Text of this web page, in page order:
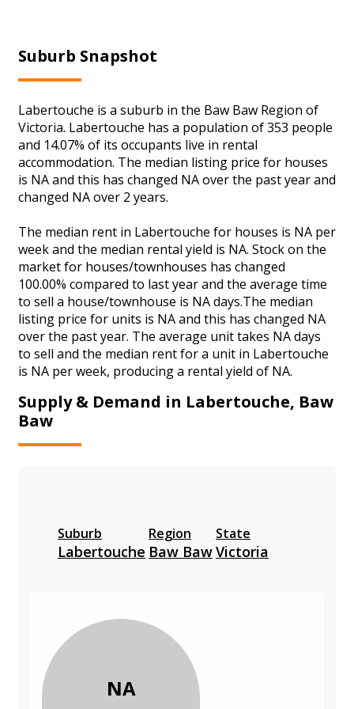
Suburb Snapshot
Labertouche is a suburb in the Baw Baw Region of
Victoria. Labertouche has a population of 353 people
and 14.07% of its occupants live in rental
accommodation. The median listing price for houses
is NA and this has changed NA over the past year and
changed NA over 2 years.
The median rent in Labertouche for houses is NA per
week and the median rental yield is NA. Stock on the
market for houses/townhouses has changed
100.00% compared to last year and the average time
to sell a house/townhouse is NA days.The median
listing price for units is NA and this has changed NA
over the past year. The average unit takes NA days
to sell and the median rent for a unit in Labertouche
is NA per week, producing a rental yield of NA.
Supply & Demand in Labertouche, Baw
Baw
Suburb
Labertouche
Region
Baw Baw
State
Victoria
NA